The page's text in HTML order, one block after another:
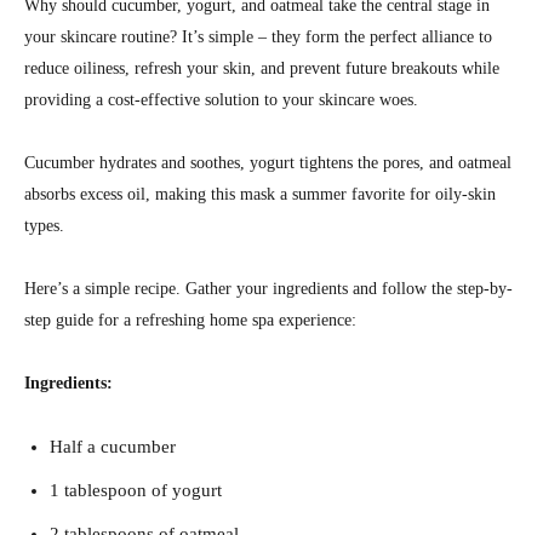
Why should cucumber, yogurt, and oatmeal take the central stage in
your skincare routine? It’s simple – they form the perfect alliance to
reduce oiliness, refresh your skin, and prevent future breakouts while
providing a cost-effective solution to your skincare woes.
Cucumber hydrates and soothes, yogurt tightens the pores, and oatmeal
absorbs excess oil, making this mask a summer favorite for oily-skin
types.
Here’s a simple recipe. Gather your ingredients and follow the step-by-
step guide for a refreshing home spa experience:
Ingredients:
Half a cucumber
1 tablespoon of yogurt